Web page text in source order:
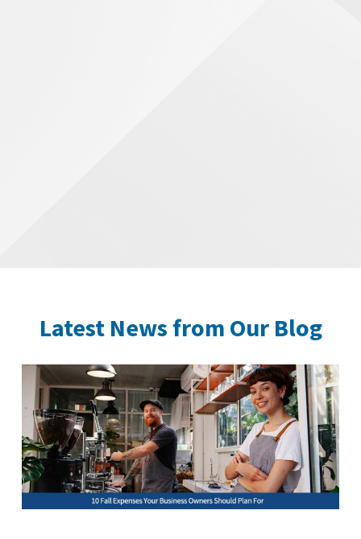
Latest News from Our Blog